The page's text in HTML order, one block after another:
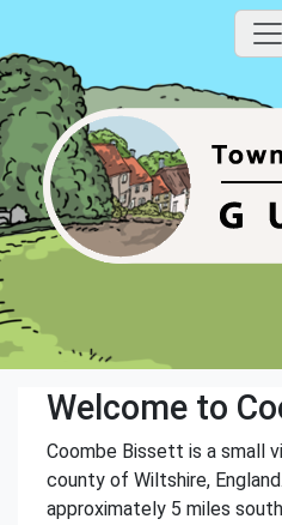
Welcome to
Coombe Bissett is a small
county of Wiltshire,
approximately 5 miles